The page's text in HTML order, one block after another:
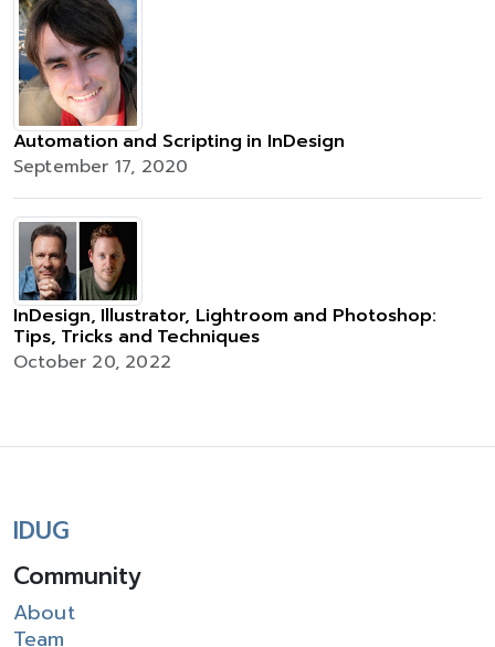
Automation and Scripting in InDesign
September 17, 2020
InDesign, Illustrator, Lightroom and Photoshop:
Tips, Tricks and Techniques
October 20, 2022
IDUG
Community
About
Team